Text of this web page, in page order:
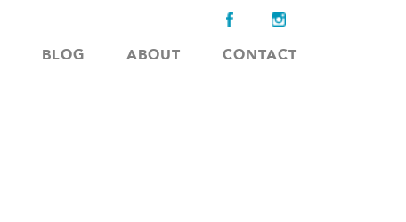
BLOG ABOUT CONTACT